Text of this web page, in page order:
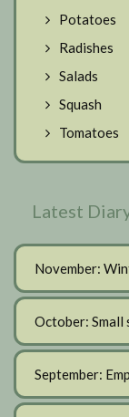
Potatoes
Radishes
Salads
Squash
Tomatoes
Latest
November:
October: Small
September: